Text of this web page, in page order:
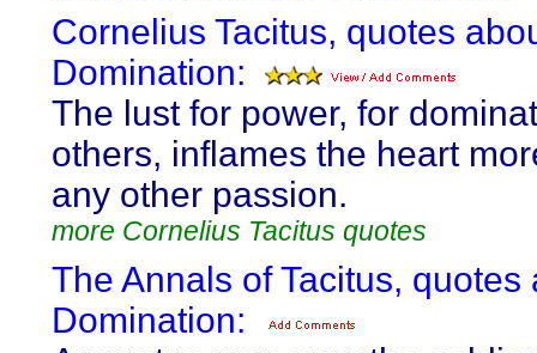
Cornelius Tacitus, quotes
Domination:
The lust for power, for
others, inflames the heart
any other passion.
more Cornelius Tacitus quotes
The Annals of Tacitus, quotes
Domination: